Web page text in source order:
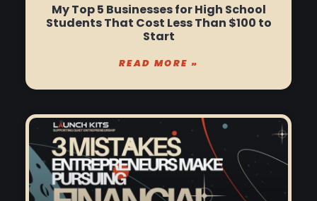
My Top 5 Businesses for High School
Students That Cost Less Than $100 to
Start
READ MORE »